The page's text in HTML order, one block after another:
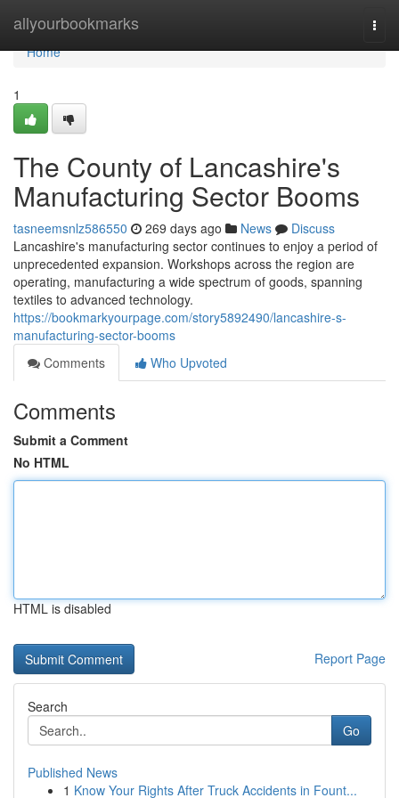
allyourbookmarks
Home
Home
1
The County of Lancashire's
Manufacturing Sector Booms
tasneemsnlz586550 269 days ago News
Discuss
Lancashire's manufacturing sector continues to enjoy a period of
unprecedented expansion. Workshops across the region are
operating, manufacturing a wide spectrum of goods, spanning
textiles to advanced technology.
https://bookmarkyourpage.com/story5892490/lancashire-s-
manufacturing-sector-booms
Comments
Who Upvoted
Comments
Submit a Comment
No HTML
HTML is disabled
Report Page
Search
Go
Published News
1 Know Your Rights After Truck Accidents in Fount...